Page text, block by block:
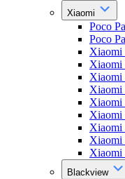
Xiaomi
Poco
Poco
Xiaomi
Xiaomi
Xiaomi
Xiaomi
Xiaomi
Xiaomi
Xiaomi
Xiaomi
Xiaomi
Blackview